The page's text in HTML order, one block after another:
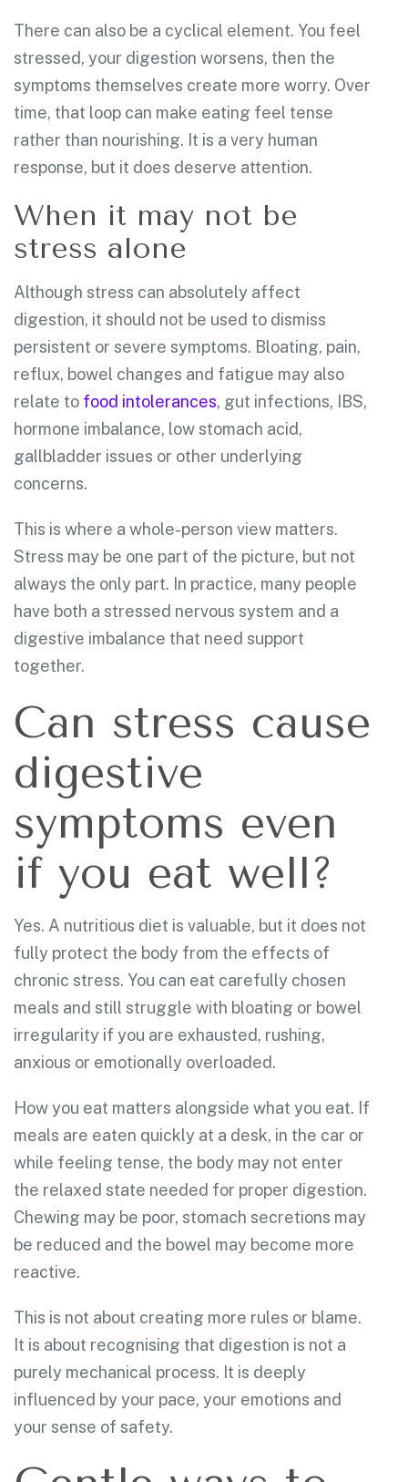
There can also be a cyclical element. You feel
stressed, your digestion worsens, then the
symptoms themselves create more worry. Over
time, that loop can make eating feel tense
rather than nourishing. It is a very human
response, but it does deserve attention.
When it may not be
stress alone
Although stress can absolutely affect
digestion, it should not be used to dismiss
persistent or severe symptoms. Bloating, pain,
reflux, bowel changes and fatigue may also
relate to food intolerances, gut infections, IBS,
hormone imbalance, low stomach acid,
gallbladder issues or other underlying
concerns.
This is where a whole-person view matters.
Stress may be one part of the picture, but not
always the only part. In practice, many people
have both a stressed nervous system and a
digestive imbalance that need support
together.
Can stress cause
digestive
symptoms even
if you eat well?
Yes. A nutritious diet is valuable, but it does not
fully protect the body from the effects of
chronic stress. You can eat carefully chosen
meals and still struggle with bloating or bowel
irregularity if you are exhausted, rushing,
anxious or emotionally overloaded.
How you eat matters alongside what you eat. If
meals are eaten quickly at a desk, in the car or
while feeling tense, the body may not enter
the relaxed state needed for proper digestion.
Chewing may be poor, stomach secretions may
be reduced and the bowel may become more
reactive.
This is not about creating more rules or blame.
It is about recognising that digestion is not a
purely mechanical process. It is deeply
influenced by your pace, your emotions and
your sense of safety.